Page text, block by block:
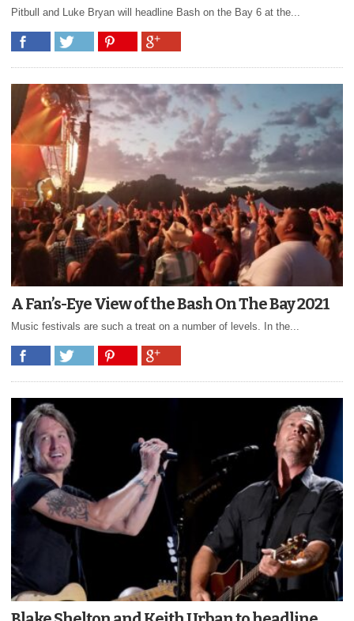
Pitbull and Luke Bryan will headline Bash on the Bay 6 at the...
A Fan’s-Eye View of the Bash On The Bay 2021
Music festivals are such a treat on a number of levels. In the...